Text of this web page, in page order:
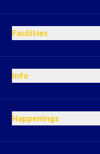
Facilities
Info
Happenings